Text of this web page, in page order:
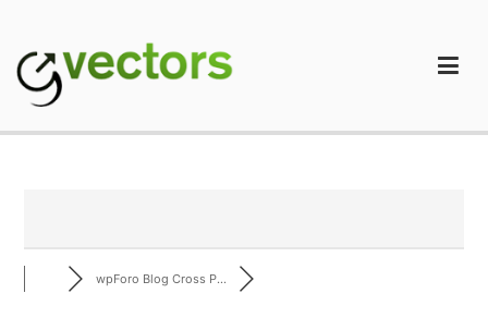
content
wpForo Blog Cross P...